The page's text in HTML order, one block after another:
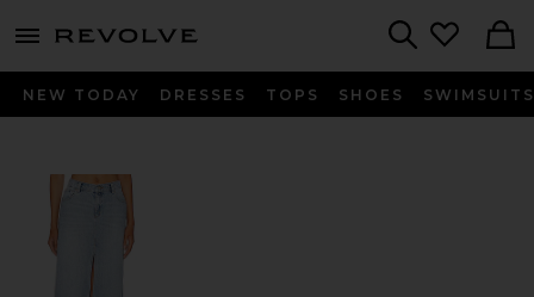
menu - shows more content
NEW TODAY DRESSES TOPS SHOES SWIMSUITS